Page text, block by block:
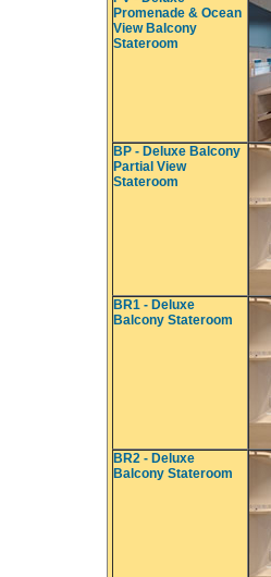
Promenade & Ocean
View Balcony
Stateroom
BP - Deluxe Balcony
Partial View
Stateroom
BR1 - Deluxe
Balcony Stateroom
BR2 - Deluxe
Balcony Stateroom